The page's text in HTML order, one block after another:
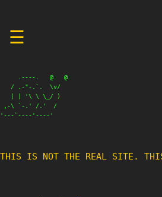
☰
     .----.   @   @
   / .-"-.`.  \v/
   | | '\ \ \_/ )
,-\ `-.' /.'  /
'---`----'----'
THIS IS NOT THE REAL SITE. THIS